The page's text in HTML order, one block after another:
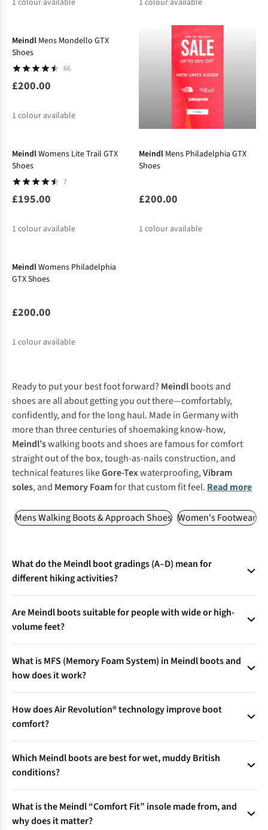
1 colour available 1 colour available
Meindl Mens Mondello GTX
Shoes
66
£200.00
1 colour available
MeindlWomens Lite Trail GTX
Shoes
7
£195.00
1 colour available
New
Meindl Mens Philadelphia GTX
Shoes
£200.00
1 colour available
MeindlWomens Philadelphia
GTX Shoes
£200.00
1 colour available
Ready to put your best foot forward? Meindlboots and
shoes are all about getting you out there—comfortably,
confidently, and for the long haul. Made in Germany with
more than three centuries of shoemaking know-how,
Meindl’swalking boots and shoes are famous for comfort
straight out of the box, tough-as-nails construction, and
technical features likeGore-Texwaterproofing,Vibram
soles, and Memory Foamfor that custom fit feel. Read more
Mens Walking Boots & Approach Shoes Women's Footwear
What do the Meindl boot gradings (A–D) mean for
different hiking activities?
alpine/mountaineering) to match terrain, support, and
flexibility—ensuring you pick the right boot for everything
from city strolls to glacier trekking.
Are Meindl boots suitable for people with wide or high-
volume feet?
a roomier toe box and forefoot, with a stable heel for
comfort on wide feet or longer treks.
What is MFS (Memory Foam System) in Meindl boots and
how does it work?
body heat, delivering a personalised, pressure-free fit—even
for irregular feet.
How does Air Revolution® technology improve boot
comfort?
foam to boost air circulation, keeping feet cooler and drier
during tough climbs or warm weather hikes.
Which Meindl boots are best for wet, muddy British
conditions?
breathable protection, and quick-drying uppers—a top
choice for year-round UK weather.
What is the Meindl “Comfort Fit” insole made from, and
why does it matter?